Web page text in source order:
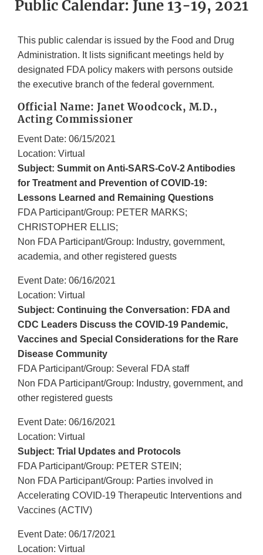
Public Calendar: June 13-19, 2021
This public calendar is issued by the Food and Drug
Administration. It lists significant meetings held by
designated FDA policy makers with persons outside
the executive branch of the federal government.
Official Name: Janet Woodcock, M.D.,
Acting Commissioner
Event Date: 06/15/2021
Location: Virtual
Subject: Summit on Anti-SARS-CoV-2 Antibodies
for Treatment and Prevention of COVID-19:
Lessons Learned and Remaining Questions
FDA Participant/Group: PETER MARKS;
CHRISTOPHER ELLIS;
Non FDA Participant/Group: Industry, government,
academia, and other registered guests
Event Date: 06/16/2021
Location: Virtual
Subject: Continuing the Conversation: FDA and
CDC Leaders Discuss the COVID-19 Pandemic,
Vaccines and Special Considerations for the Rare
Disease Community
FDA Participant/Group: Several FDA staff
Non FDA Participant/Group: Industry, government, and
other registered guests
Event Date: 06/16/2021
Location: Virtual
Subject: Trial Updates and Protocols
FDA Participant/Group: PETER STEIN;
Non FDA Participant/Group: Parties involved in
Accelerating COVID-19 Therapeutic Interventions and
Vaccines (ACTIV)
Event Date: 06/17/2021
Location: Virtual